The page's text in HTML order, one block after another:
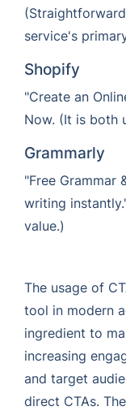
service's
Shopify
"Create an
Now. (It is both
Grammarly
"Free Grammar
writing
value.)
The usage of
tool in modern
ingredient to
increasing
and target
direct CTAs.